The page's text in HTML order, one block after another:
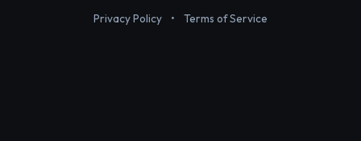
Privacy Policy • Terms of Service